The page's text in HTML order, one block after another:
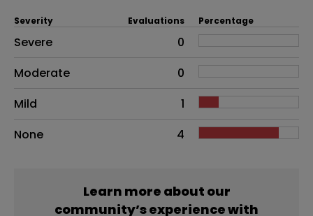
Side effects as an overall problem
Severity Evaluations Percentage
Severe
0
Moderate
0
Mild
1
None
4
Learn more about our
community’s experience with